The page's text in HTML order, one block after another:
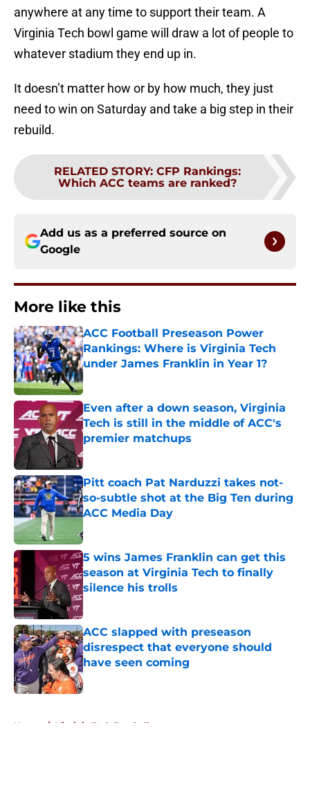
anywhere at any time to support their team. A
Virginia Tech bowl game will draw a lot of people to
whatever stadium they end up in.
It doesn’t matter how or by how much, they just
need to win on Saturday and take a big step in their
rebuild.
RELATED STORY: CFP Rankings:
Which ACC teams are ranked?
Add us as a preferred source on
Google
More like this
ACC Football Preseason Power
Rankings: Where is Virginia Tech
under James Franklin in Year 1?
Published by on Invalid Date
Even after a down season, Virginia
Tech is still in the middle of ACC's
premier matchups
Published by on Invalid Date
Pitt coach Pat Narduzzi takes not-
so-subtle shot at the Big Ten during
ACC Media Day
5 wins James Franklin can get this
season at Virginia Tech to finally
silence his trolls
ACC slapped with preseason
disrespect that everyone should
have seen coming
Published by on Invalid Date
Home / Virginia Tech Football